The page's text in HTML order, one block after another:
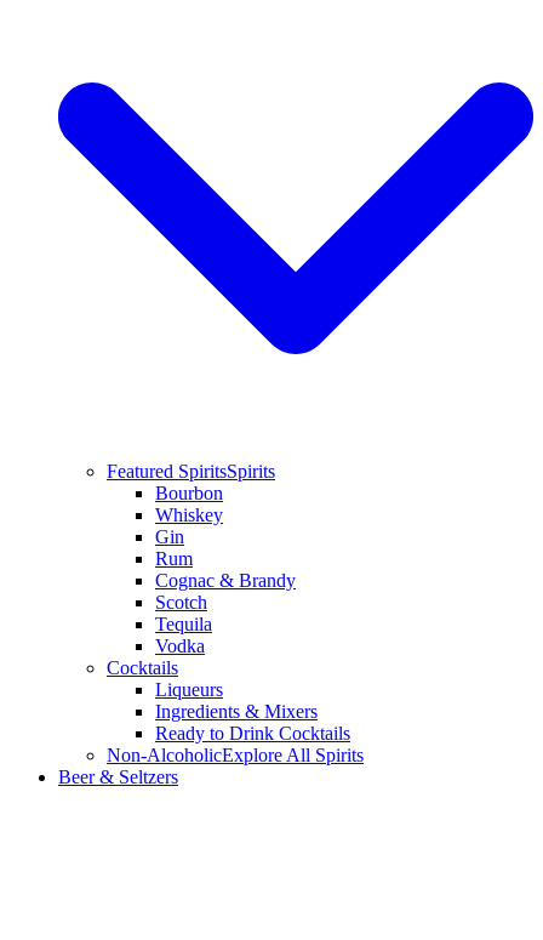
Featured SpiritsSpirits
Bourbon
Whiskey
Gin
Rum
Cognac & Brandy
Scotch
Tequila
Vodka
Cocktails
Liqueurs
Ingredients & Mixers
Ready to Drink Cocktails
Non-AlcoholicExplore All Spirits
Beer & Seltzers